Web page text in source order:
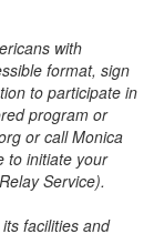
with
format, sign
to participate in
program or
or call Monica
to initiate your
Service).
facilities and